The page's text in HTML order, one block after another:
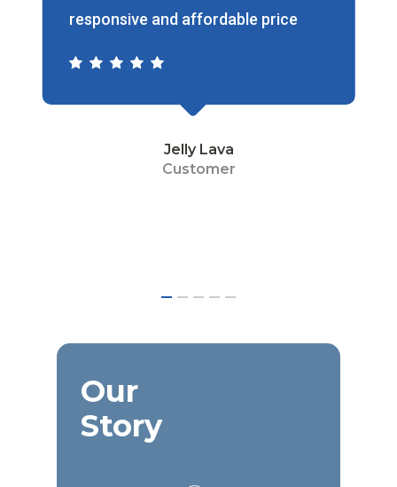
friendly.
John Tan
Customer
Our
Story